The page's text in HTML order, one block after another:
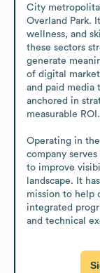
City
Overland Park.
wellness, and
these sectors
generate
of digital
and paid media
anchored in
measurable ROI.
Operating in
company
to improve
landscape. It
mission to help
integrated
and technical